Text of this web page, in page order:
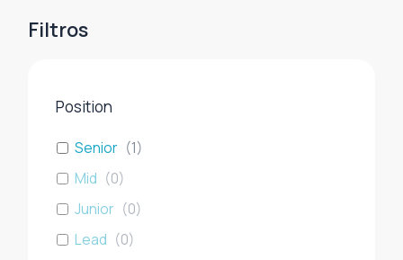
Filtros
Position
Senior (1)
Mid (0)
Junior (0)
Lead (0)